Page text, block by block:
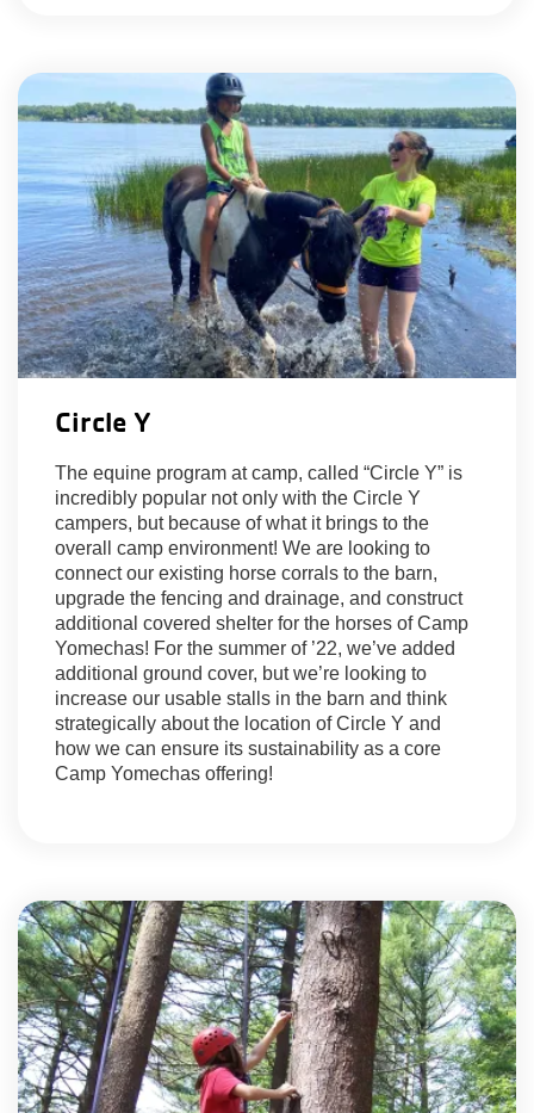
Circle Y
The equine program at camp, called “Circle Y” is
incredibly popular not only with the Circle Y
campers, but because of what it brings to the
overall camp environment! We are looking to
connect our existing horse corrals to the barn,
upgrade the fencing and drainage, and construct
additional covered shelter for the horses of Camp
Yomechas! For the summer of ’22, we’ve added
additional ground cover, but we’re looking to
increase our usable stalls in the barn and think
strategically about the location of Circle Y and
how we can ensure its sustainability as a core
Camp Yomechas offering!